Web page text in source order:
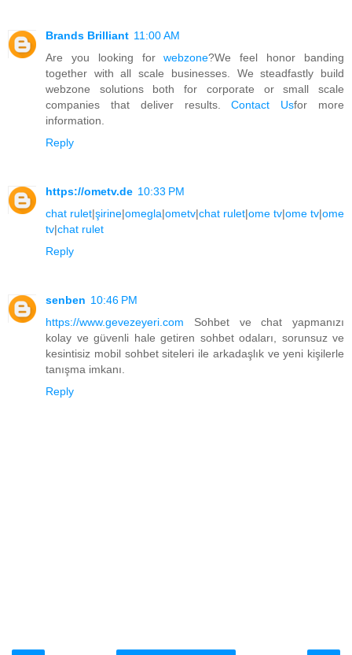
Brands Brilliant 11:00 AM
Are you looking forwebzone?We feel honor banding
together with all scale businesses. We steadfastly build
webzone solutions both for corporate or small scale
companies that deliver results.Contact Usfor more
information.
Reply
https://ometv.de 10:33 PM
chat rulet|şirine|omegla|ometv|chat rulet|ome tv|ome tv|ome
tv|chat rulet
Reply
senben 10:46 PM
https://www.gevezeyeri.com Sohbet ve chat yapmanızı
kolay ve güvenli hale getiren sohbet odaları, sorunsuz ve
kesintisiz mobil sohbet siteleri ile arkadaşlık ve yeni kişilerle
tanışma imkanı.
Reply